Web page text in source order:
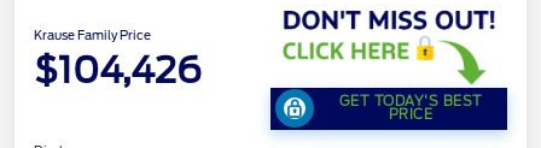
Krause Family Price
$104,426
GET TODAY'S BEST
PRICE